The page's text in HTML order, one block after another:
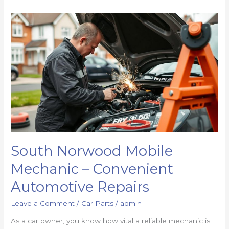
South Norwood Mobile
Mechanic – Convenient
Automotive Repairs
Leave a Comment / Car Parts / admin
As a car owner, you know how vital a reliable mechanic is.